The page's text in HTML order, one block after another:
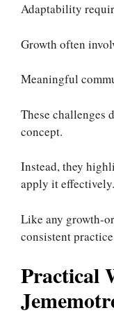
Adaptability
Growth often
Meaningful
These challenges
concept.
Instead, they
apply it effectively.
Like any growth-
consistent
Practical